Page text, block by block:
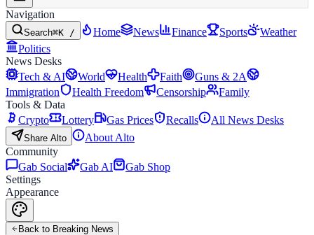
Navigation
Search⌘K / Home News Finance Sports
Weather
Politics
News Desks
Tech & AI
World Health Faith
Guns & 2A
Immigration
Health Freedom Censorship
Family
Tools & Data
Crypto
Lottery Gas Prices Recalls All News Desks
Share Alto
About Alto
Community
Gab Social
Gab AI
Gab Shop
Settings
Appearance
Back to Breaking News